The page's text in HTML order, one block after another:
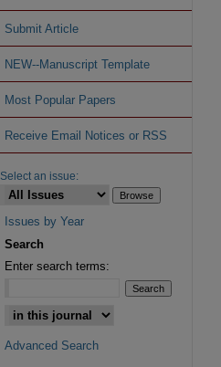
Submit Article
NEW--Manuscript Template
Most Popular Papers
Receive Email Notices or RSS
Select an issue:
Issues by Year
Search
Enter search terms:
Advanced Search